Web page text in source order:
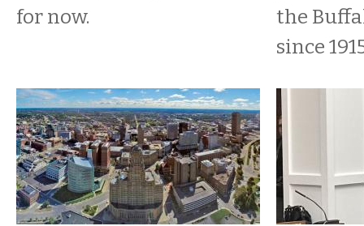
for now.
the
since